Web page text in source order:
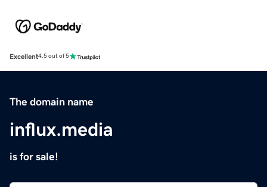
Excellent4.5 out of 5
The domain name
influx.media
is for sale!